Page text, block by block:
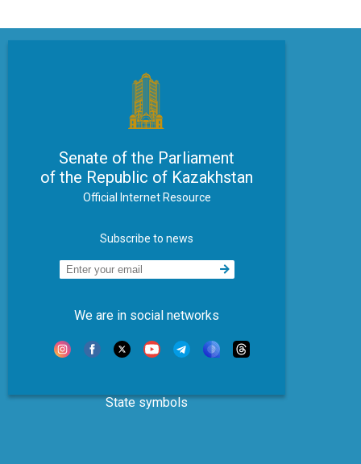
Senate of the Parliament
of the Republic of Kazakhstan
Official Internet Resource
Subscribe to news
We are in social networks
State symbols